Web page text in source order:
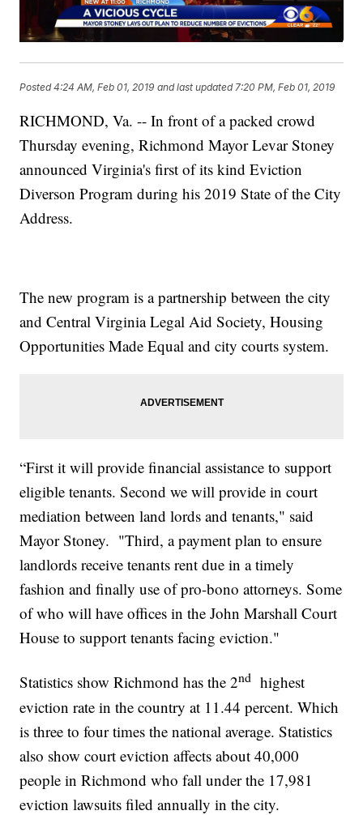
Posted4:24 AM, Feb 01, 2019 and last updated 7:20 PM, Feb 01, 2019
RICHMOND, Va. -- In front of a packed crowd
Thursday evening, Richmond Mayor Levar Stoney
announced Virginia's first of its kind Eviction
Diverson Program during his 2019 State of the City
Address.
The new program is a partnership between the city
and Central Virginia Legal Aid Society, Housing
Opportunities Made Equal and city courts system.
“First it will provide financial assistance to support
eligible tenants. Second we will provide in court
mediation between land lords and tenants," said
Mayor Stoney. "Third, a payment plan to ensure
landlords receive tenants rent due in a timely
fashion and finally use of pro-bono attorneys. Some
of who will have offices in the John Marshall Court
House to support tenants facing eviction."
Statistics show Richmond has the 2nd highest
eviction rate in the country at 11.44 percent. Which
is three to four times the national average. Statistics
also show court eviction affects about 40,000
people in Richmond who fall under the 17,981
eviction lawsuits filed annually in the city.